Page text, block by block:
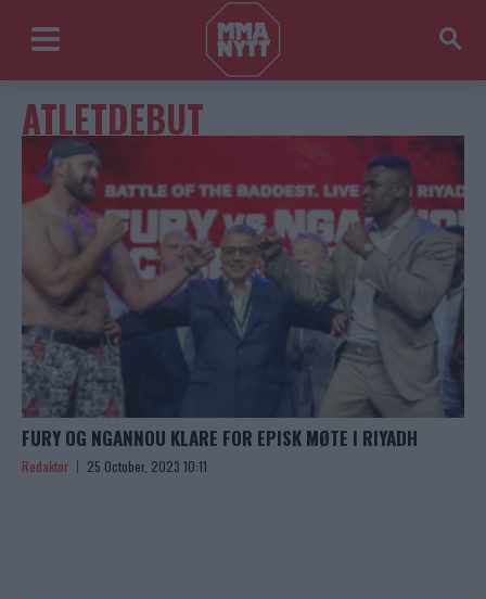
ATLETDEBUT
FURY OG NGANNOU KLARE FOR EPISK MØTE I RIYADH
Redaktor 25 October, 2023 10:11